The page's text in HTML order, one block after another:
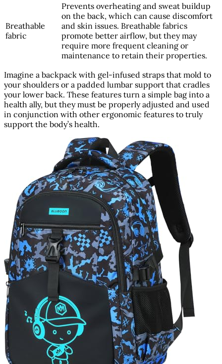
Breathable
fabric
Prevents overheating and sweat buildup
on the back, which can cause discomfort
and skin issues. Breathable fabrics
promote better airflow, but they may
require more frequent cleaning or
maintenance to retain their properties.
Imagine a backpack with gel-infused straps that mold to
your shoulders or a padded lumbar support that cradles
your lower back. These features turn a simple bag into a
health ally, but they must be properly adjusted and used
in conjunction with other ergonomic features to truly
support the body’s health.